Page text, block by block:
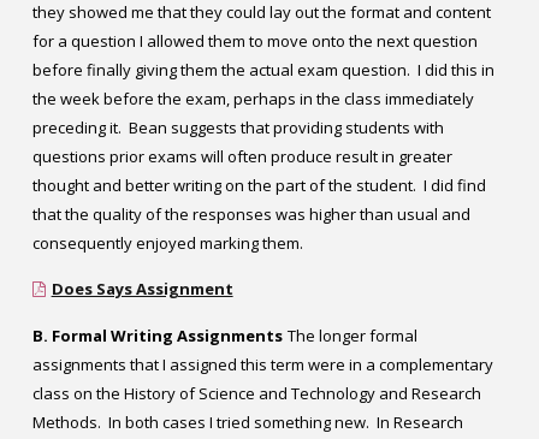
they showed me that they could lay out the format and content
for a question I allowed them to move onto the next question
before finally giving them the actual exam question. I did this in
the week before the exam, perhaps in the class immediately
preceding it. Bean suggests that providing students with
questions prior exams will often produce result in greater
thought and better writing on the part of the student. I did find
that the quality of the responses was higher than usual and
consequently enjoyed marking them.
Does Says Assignment
B. Formal Writing Assignments The longer formal
assignments that I assigned this term were in a complementary
class on the History of Science and Technology and Research
Methods. In both cases I tried something new. In Research